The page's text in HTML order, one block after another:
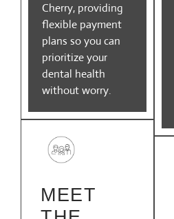
Cherry, providing
flexible payment
plans so you can
prioritize your
dental health
without worry.
MEET